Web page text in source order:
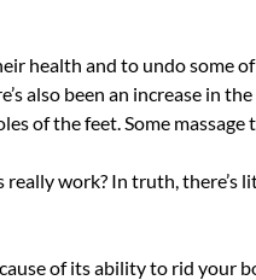
health and to undo some
also been an increase in
of the feet. Some
work? In truth,
of its ability to rid your